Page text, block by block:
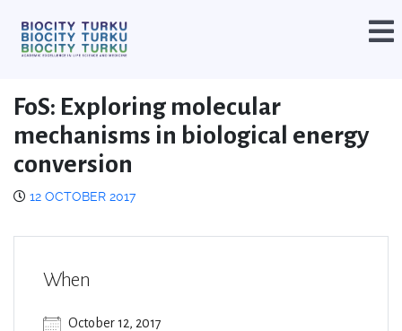
FoS: Exploring molecular
mechanisms in biological energy
conversion
12 OCTOBER 2017
When
October 12, 2017